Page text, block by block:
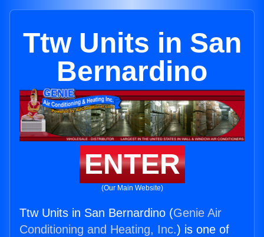
Ttw Units in San
Bernardino
ENTER
(Our Main Website)
Ttw Units in San Bernardino (Genie Air
Conditioning and Heating, Inc.) is one of